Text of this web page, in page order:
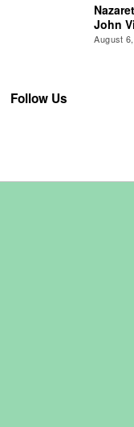
John
August
Follow Us